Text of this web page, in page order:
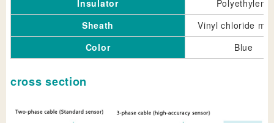
Insulator
Polyethylene
Sheath
Vinyl chloride
Color
Blue
cross section